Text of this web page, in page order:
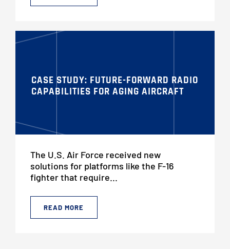
CASE STUDY: FUTURE-FORWARD RADIO
CAPABILITIES FOR AGING AIRCRAFT
The U.S. Air Force received new
solutions for platforms like the F-16
fighter that require...
READ MORE